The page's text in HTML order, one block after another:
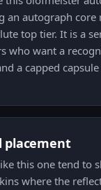
an autograph core
top tier. It is a
who want a
a capped
placement
this one tend to
where the